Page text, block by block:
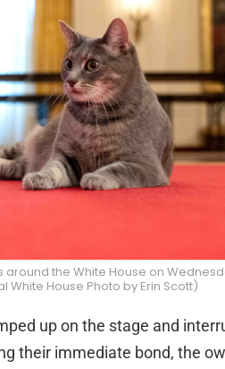
the White House on
White House Photo by Erin Scott)
up on the stage and
their immediate bond, the